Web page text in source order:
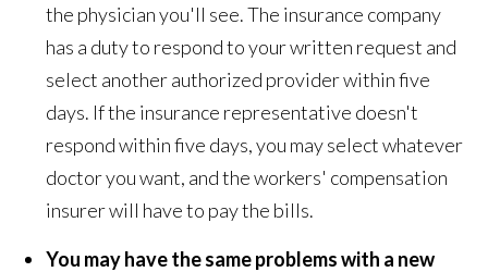
the physician you'll see. The insurance company
has a duty to respond to your written request and
select another authorized provider within five
days. If the insurance representative doesn't
respond within five days, you may select whatever
doctor you want, and the workers' compensation
insurer will have to pay the bills.
You may have the same problems with a new